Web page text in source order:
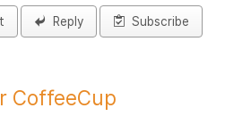
Reply Subscribe
CoffeeCup